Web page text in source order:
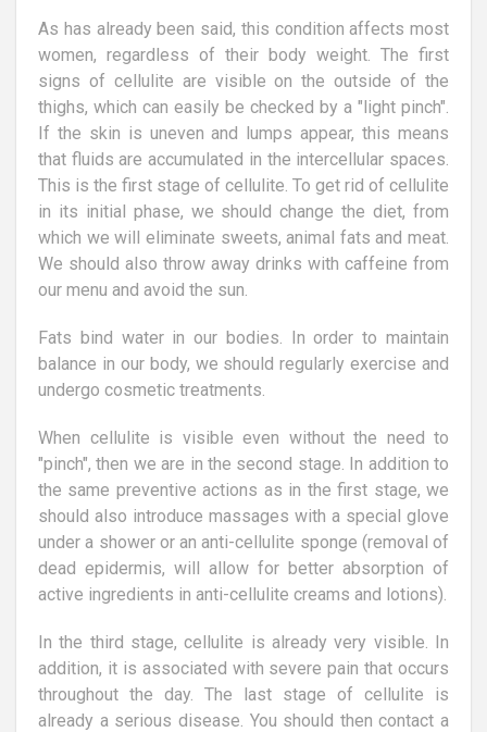
As has already been said, this condition affects most
women, regardless of their body weight. The first
signs of cellulite are visible on the outside of the
thighs, which can easily be checked by a "light pinch".
If the skin is uneven and lumps appear, this means
that fluids are accumulated in the intercellular spaces.
This is the first stage of cellulite. To get rid of cellulite
in its initial phase, we should change the diet, from
which we will eliminate sweets, animal fats and meat.
We should also throw away drinks with caffeine from
our menu and avoid the sun.
Fats bind water in our bodies. In order to maintain
balance in our body, we should regularly exercise and
undergo cosmetic treatments.
When cellulite is visible even without the need to
"pinch", then we are in the second stage. In addition to
the same preventive actions as in the first stage, we
should also introduce massages with a special glove
under a shower or an anti-cellulite sponge (removal of
dead epidermis, will allow for better absorption of
active ingredients in anti-cellulite creams and lotions).
In the third stage, cellulite is already very visible. In
addition, it is associated with severe pain that occurs
throughout the day. The last stage of cellulite is
already a serious disease. You should then contact a